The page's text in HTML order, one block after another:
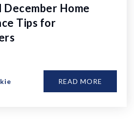
December Home
Tips for
READ MORE